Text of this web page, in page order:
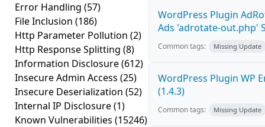
Error Handling (57)
File Inclusion (186)
Http Parameter Pollution (2)
Http Response Splitting (8)
Information Disclosure(612)
Insecure Admin Access (25)
Insecure Deserialization (52)
Internal IP Disclosure(1)
Known Vulnerabilities (15246)
WordPress Plugin
Ads 'adrotate-out.php'
Common tags: Missing Update
WordPress Plugin WP
(1.4.3)
Common tags: Missing Update